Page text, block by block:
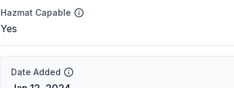
Hazmat Capable
Yes
Date Added